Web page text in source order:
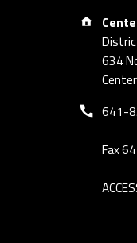
634
Phone
641-
Fax